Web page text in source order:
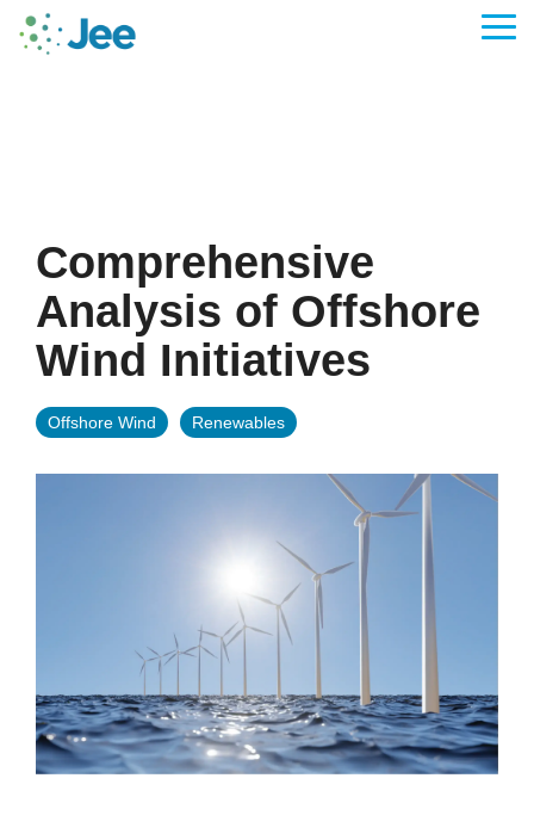
Skip
Comprehensive
Analysis of Offshore
Wind Initiatives
Offshore Wind Renewables